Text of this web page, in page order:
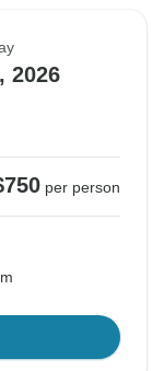
2026
per person